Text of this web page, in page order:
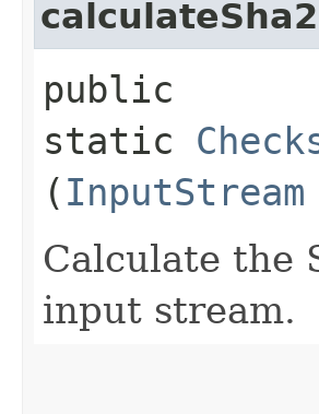
public
static
( InputStream
Calculate the
input stream.